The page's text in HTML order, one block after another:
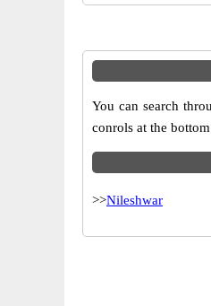
You can search
conrols at the
>>Nileshwar